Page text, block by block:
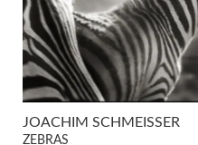
JOACHIM SCHMEISSER
ZEBRAS